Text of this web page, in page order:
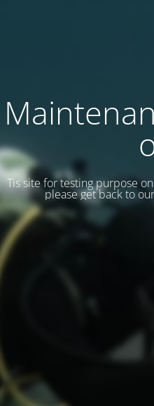
Tis site for testing purpose
please get back to